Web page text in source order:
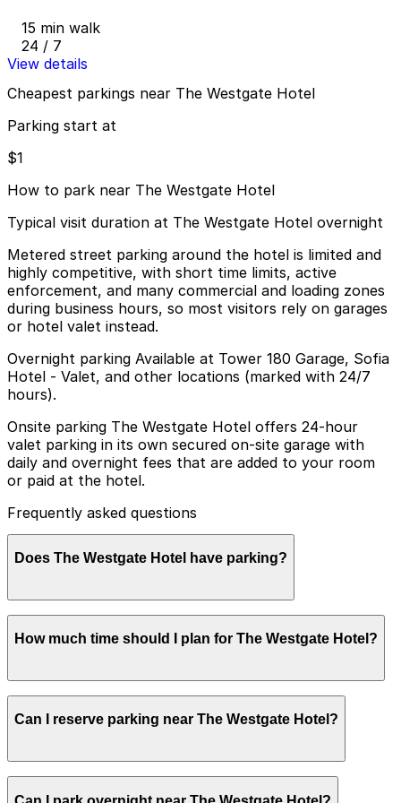
15 min walk
24 / 7
View details
Cheapest parkings near The Westgate Hotel
Parking start at
$1
How to park near The Westgate Hotel
Typical visit duration at The Westgate Hotel overnight
Metered street parking around the hotel is limited and
highly competitive, with short time limits, active
enforcement, and many commercial and loading zones
during business hours, so most visitors rely on garages
or hotel valet instead.
Overnight parking Available at Tower 180 Garage, Sofia
Hotel - Valet, and other locations (marked with 24/7
hours).
Onsite parking The Westgate Hotel offers 24-hour
valet parking in its own secured on-site garage with
daily and overnight fees that are added to your room
or paid at the hotel.
Frequently asked questions
Does The Westgate Hotel have parking?
The Westgate Hotel provides 24-hour valet parking in
its secured on-site garage for daily and overnight fees,
hotel. Booking parking in advance at nearby garages
and planning your visit can help streamline your stay
and make exploring San Diego easier.
How much time should I plan for The Westgate Hotel?
Hotel guests commonly park for 1–3 nights or longer,
while visitors attending afternoon tea, spa
hours and often choose valet for convenience in the
busy downtown area.
Can I reserve parking near The Westgate Hotel?